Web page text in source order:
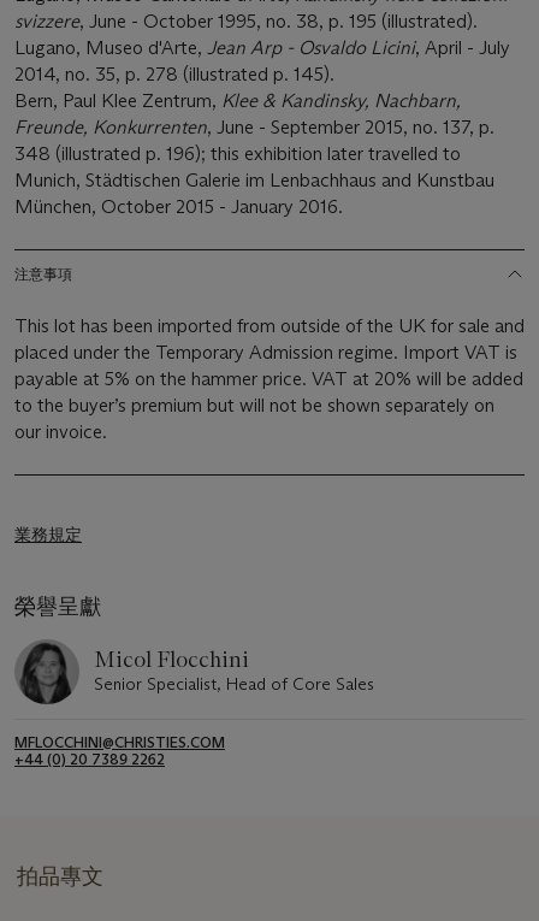
svizzere, June - October 1995, no. 38, p. 195 (illustrated).
Lugano, Museo d'Arte, Jean Arp - Osvaldo Licini, April - July
2014, no. 35, p. 278 (illustrated p. 145).
Bern, Paul Klee Zentrum, Klee & Kandinsky, Nachbarn,
Freunde, Konkurrenten, June - September 2015, no. 137, p.
348 (illustrated p. 196); this exhibition later travelled to
Munich, Städtischen Galerie im Lenbachhaus and Kunstbau
München, October 2015 - January 2016.
注意事項
This lot has been imported from outside of the UK for sale and
placed under the Temporary Admission regime. Import VAT is
payable at 5% on the hammer price. VAT at 20% will be added
to the buyer’s premium but will not be shown separately on
our invoice.
業務規定
榮譽呈獻
Micol Flocchini
Senior Specialist, Head of Core Sales
MFLOCCHINI@CHRISTIES.COM
+44 (0) 20 7389 2262
拍品專文